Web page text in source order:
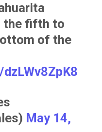
the fifth to
of the
May 14,